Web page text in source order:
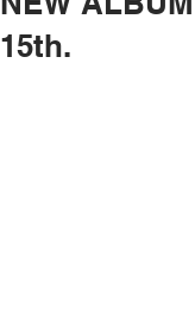
15th.